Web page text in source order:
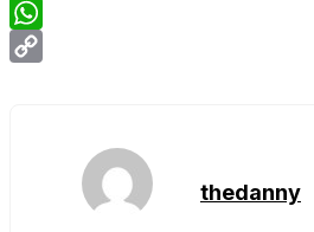
Email
WhatsApp
thedanny